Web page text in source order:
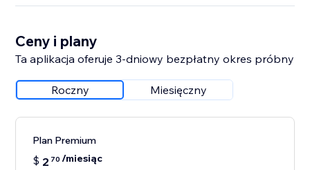
Ceny i plany
Ta aplikacja oferuje 3-dniowy bezpłatny okres próbny
Roczny Miesięczny
Plan Premium
$ 2 70 /miesiąc